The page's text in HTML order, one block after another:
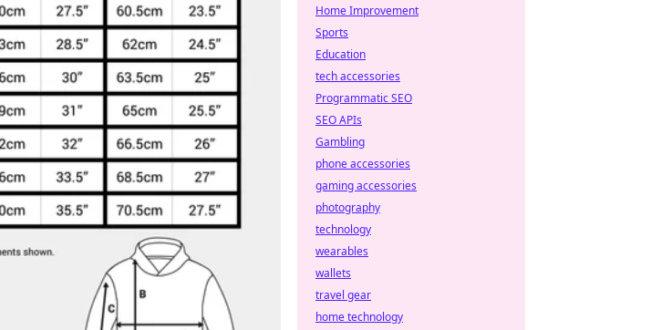
Home Improvement
Sports
Education
tech accessories
Programmatic SEO
SEO APIs
Gambling
phone accessories
gaming accessories
photography
technology
wearables
wallets
travel gear
home technology